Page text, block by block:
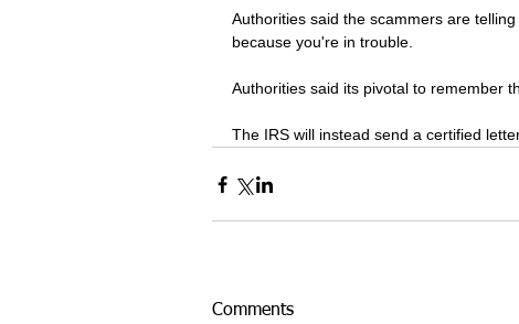
Authorities said the scammers are
because you're in trouble.
Authorities said its pivotal to remember
The IRS will instead send a certified
Comments